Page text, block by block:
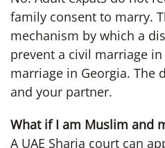
family consent to marry.
mechanism by which a
prevent a civil marriage
marriage in Georgia. The
and your partner.
What if I am Muslim and
A UAE Sharia court can